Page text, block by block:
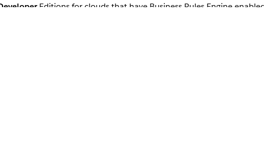
Editions for clouds that have Business Rules Engine
tables.
table referenced